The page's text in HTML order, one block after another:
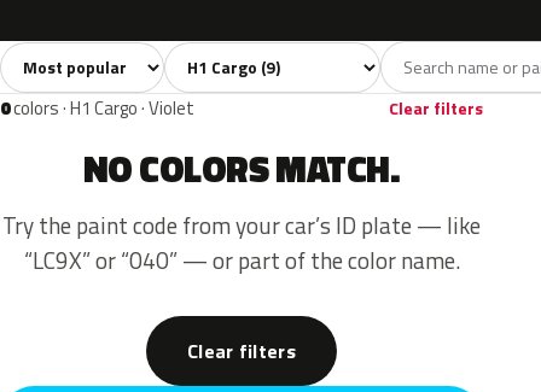
All colors9 White 2 Silver Black1 Blue
Sort colors Filter by model
0colors · H1 Cargo · Violet Clear filters
NO COLORS MATCH.
Try the paint code from your car’s ID plate — like
“LC9X” or “040” — or part of the color name.
Clear filters